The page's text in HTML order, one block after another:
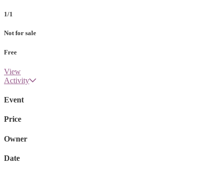
1/1
Not for sale
Free
View
Activity
Event
Price
Owner
Date